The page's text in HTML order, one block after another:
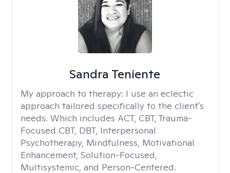
Sandra Teniente
My approach to therapy: I use an eclectic
approach tailored specifically to the client's
needs. Which includes ACT, CBT, Trauma-
Focused CBT, DBT, Interpersonal
Psychotherapy, Mindfulness, Motivational
Enhancement, Solution-Focused,
Multisystemic, and Person-Centered.